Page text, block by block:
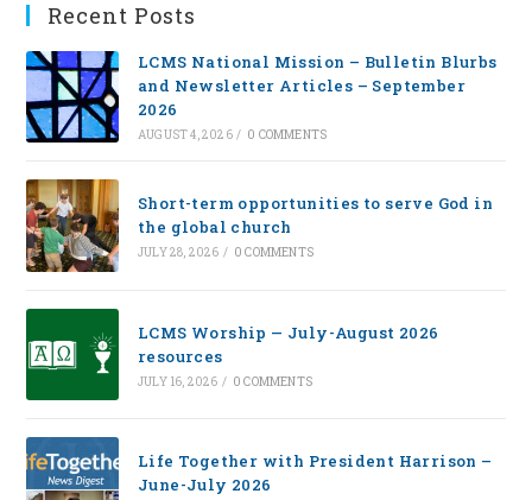
Recent Posts
LCMS National Mission – Bulletin Blurbs
and Newsletter Articles – September
2026
AUGUST 4, 2026 / 0 COMMENTS
Short-term opportunities to serve God in
the global church
JULY 28, 2026 / 0 COMMENTS
LCMS Worship — July-August 2026
resources
JULY 16, 2026 / 0 COMMENTS
Life Together with President Harrison –
June-July 2026